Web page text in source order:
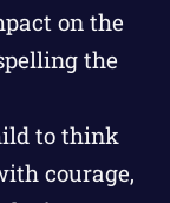
on the
the
to think
courage,